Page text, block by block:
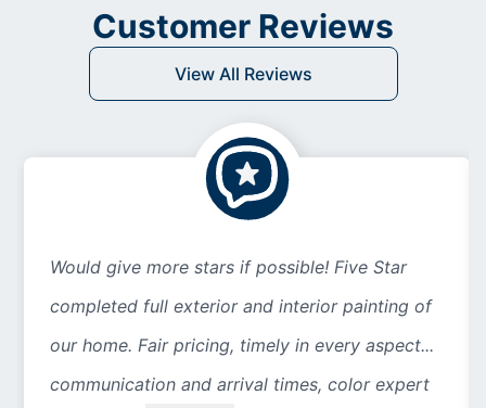
Customer Reviews
View All Reviews
Would give more stars if possible! Five Star
completed full exterior and interior painting of
our home. Fair pricing, timely in every aspect...
communication and arrival times, color expert